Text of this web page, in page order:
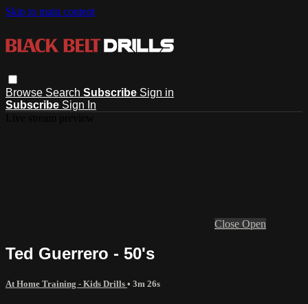
Skip to main content
Browse Search Subscribe Sign in
Subscribe Sign In
Close Open
Ted Guerrero - 50's
At Home Training - Kids Drills • 3m 26s